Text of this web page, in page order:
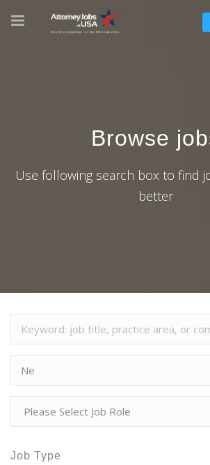
Browse
Use following search box to find
better
Job Type